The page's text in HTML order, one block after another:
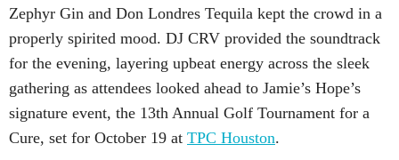
Zephyr Gin and Don Londres Tequila kept the crowd in a
properly spirited mood. DJ CRV provided the soundtrack
for the evening, layering upbeat energy across the sleek
gathering as attendees looked ahead to Jamie’s Hope’s
signature event, the 13th Annual Golf Tournament for a
Cure, set for October 19 at TPC Houston.